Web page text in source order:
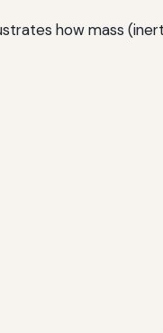
how mass